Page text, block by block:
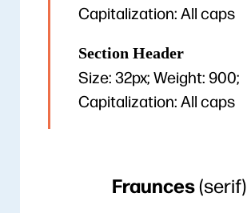
Capitalization: All caps
Section Header
Size: 32px; Weight: 900;
Capitalization: All caps
Fraunces(serif)